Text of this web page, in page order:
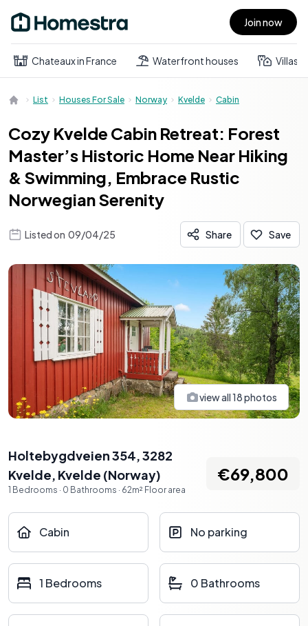
Open main menu Join now
Chateaux in France Waterfront houses Villas
List Houses For Sale Norway Kvelde Cabin
Cozy Kvelde Cabin Retreat: Forest
Master’s Historic Home Near Hiking
& Swimming, Embrace Rustic
Norwegian Serenity
Listed on 09/04/25 Share Save
view all18photos
Holtebygdveien 354, 3282
Kvelde, Kvelde (Norway)
1 Bedrooms · 0 Bathrooms · 62m² Floor area
€69,800
Cabin No parking
1 Bedrooms 0 Bathrooms